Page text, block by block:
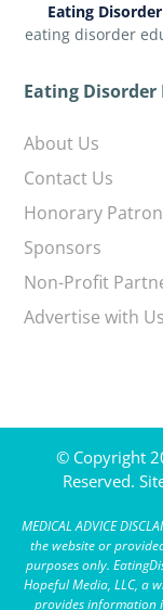
Eating
eating disorder
Eating
About Us
Contact Us
Honorary
Sponsors
Non-Profit
Advertise with Us
© Copyright
Reserved.
MEDICAL ADVICE
the website or
purposes only.
Hopeful Media, LLC, a
provides information